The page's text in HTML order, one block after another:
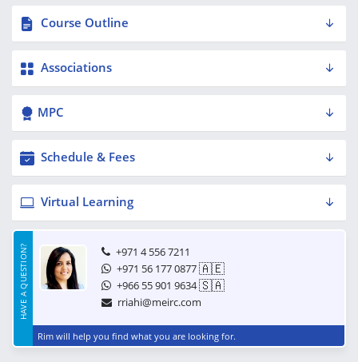
Course Outline
Associations
MPC
Schedule & Fees
Virtual Learning
HAVE A QUESTION?
+971 4 556 7211
+971 56 177 0877🇦🇪
+966 55 901 9634🇸🇦
rriahi@meirc.com
Rim will help you find what you are looking for.